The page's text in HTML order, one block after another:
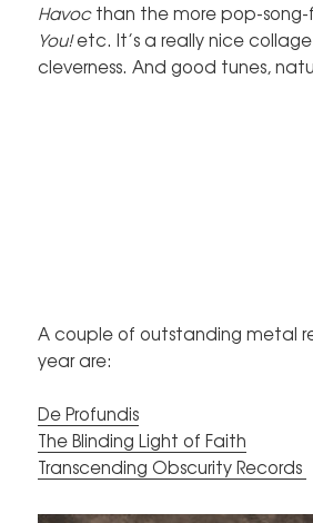
Havocthan the more pop-song-
You!etc. It’s a really nice
cleverness. And good tunes,
A couple of outstanding metal
year are:
De Profundis
The Blinding Light of Faith
Transcending Obscurity Records